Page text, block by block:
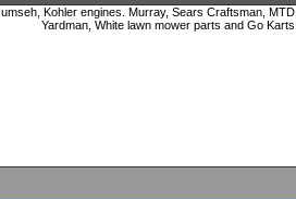
Kohler engines. Murray, Sears Craftsman, MTD,
Yardman, White lawn mower parts and Go Karts.